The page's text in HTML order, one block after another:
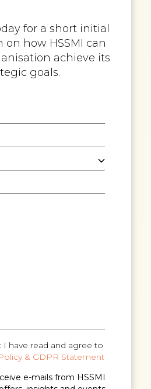
for a short initial
on how HSSMI can
achieve its
goals.
have read and agree to
& GDPR Statement
e-mails from HSSMI